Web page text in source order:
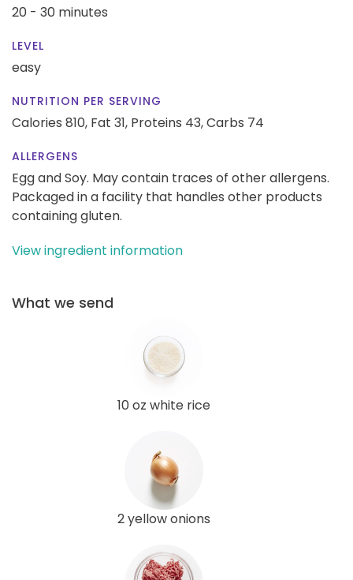
20 - 30 minutes
LEVEL
easy
NUTRITION PER SERVING
Calories 810, Fat 31, Proteins 43,Carbs 74
ALLERGENS
Egg and Soy. May contain traces of other allergens.
Packaged in a facility that handles other products
containing gluten.
View ingredient information
What we send
10 oz white rice
2 yellow onions